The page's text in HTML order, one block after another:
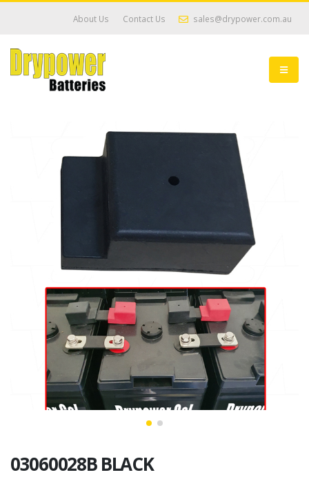
About Us Contact Us sales@drypower.com.au
03060028B BLACK